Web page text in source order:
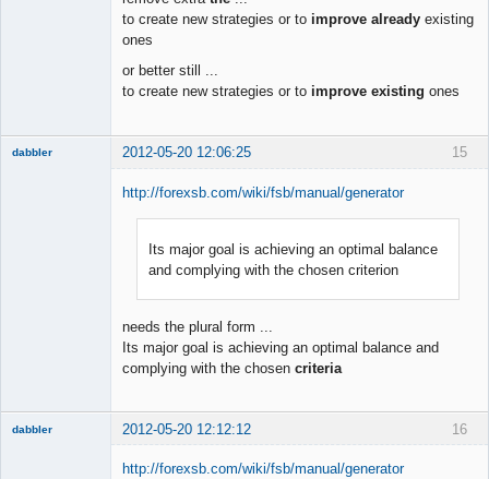
to create new strategies or to improve already existing
ones
or better still ...
to create new strategies or to improve existing ones
15
dabbler 2012-05-20 12:06:25
http://forexsb.com/wiki/fsb/manual/generator
Its major goal is achieving an optimal balance
and complying with the chosen criterion
needs the plural form ...
Its major goal is achieving an optimal balance and
complying with the chosen criteria
16
dabbler 2012-05-20 12:12:12
http://forexsb.com/wiki/fsb/manual/generator